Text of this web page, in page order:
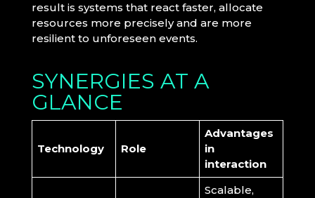
result is systems that react faster, allocate
resources more precisely and are more
resilient to unforeseen events.
SYNERGIES AT A
GLANCE
Technology Role
Advantages
in
interaction
Scalable,